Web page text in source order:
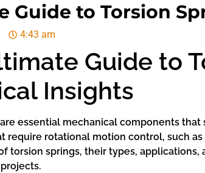
Guide to Torsion
4:43 am
Guide to
Insights
essential mechanical components
require rotational motion control, such
torsion springs, their types,